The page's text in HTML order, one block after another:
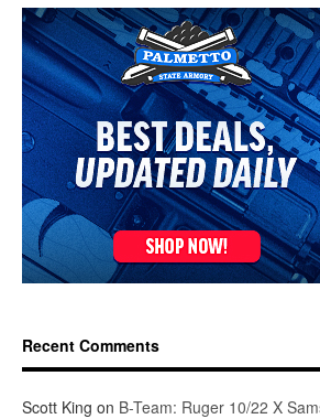
Recent Comments
Scott King on B-Team: Ruger 10/22 X